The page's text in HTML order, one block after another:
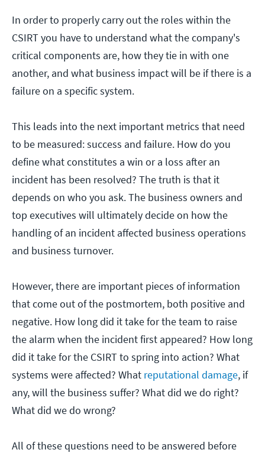
In order to properly carry out the roles within the
CSIRT you have to understand what the company's
critical components are, how they tie in with one
another, and what business impact will be if there is a
failure on a specific system.
This leads into the next important metrics that need
to be measured: success and failure. How do you
define what constitutes a win or a loss after an
incident has been resolved? The truth is that it
depends on who you ask. The business owners and
top executives will ultimately decide on how the
handling of an incident affected business operations
and business turnover.
However, there are important pieces of information
that come out of the postmortem, both positive and
negative. How long did it take for the team to raise
the alarm when the incident first appeared? How long
did it take for the CSIRT to spring into action? What
systems were affected? What reputational damage, if
any, will the business suffer? What did we do right?
What did we do wrong?
All of these questions need to be answered before